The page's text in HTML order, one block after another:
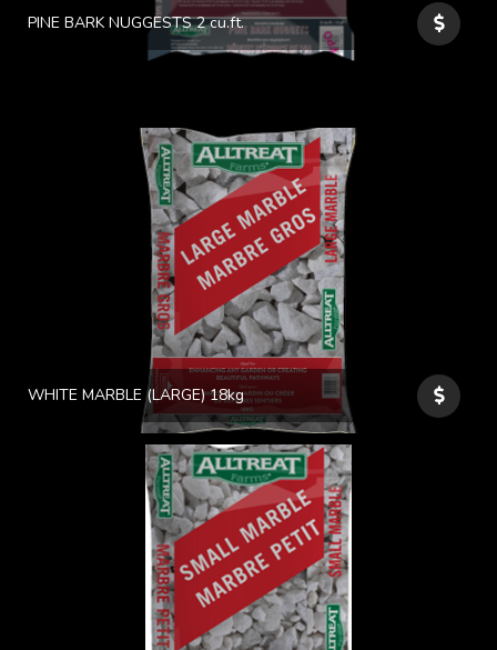
PINE BARK NUGGESTS 2 cu.ft.
WHITE MARBLE (LARGE) 18kg